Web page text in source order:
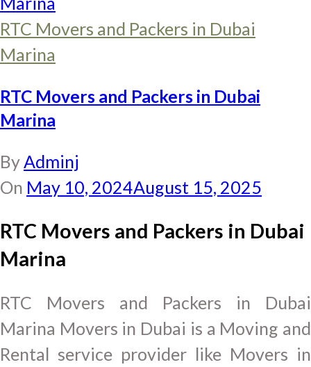
RTC Movers and Packers in Dubai
Marina
RTC Movers and Packers in Dubai
Marina
ByAdminj
On May 10, 2024August 15, 2025
RTC Movers and Packers in Dubai
Marina
RTC Movers and Packers in Dubai
Marina Movers in Dubai is a Moving and
Rental service provider like Movers in